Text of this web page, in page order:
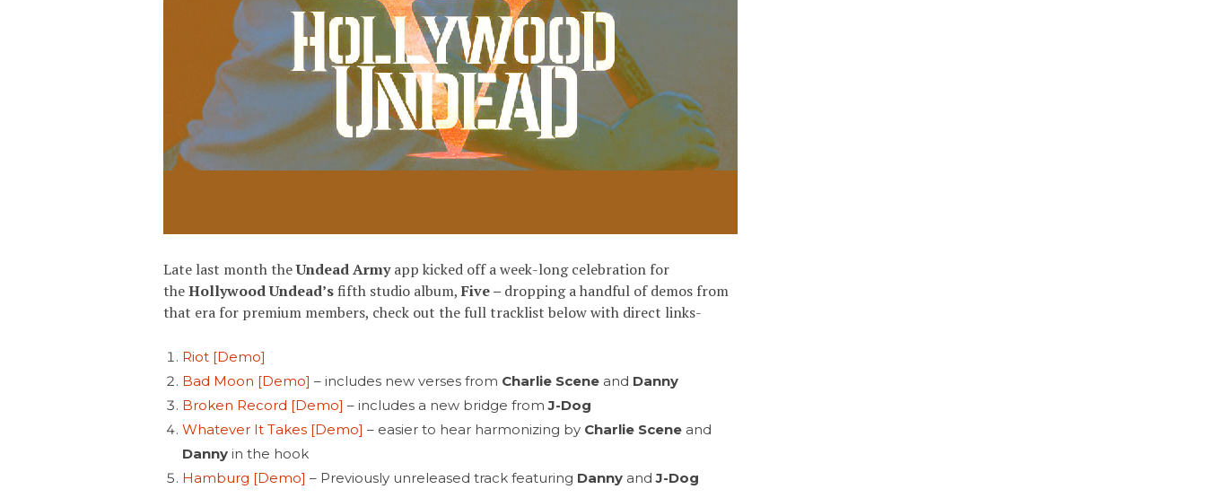
Late last month theUndead Armyapp kicked off a week-long celebration for
theHollywood Undead’sfifth studio album, Five – dropping a handful of demos from
that era for premium members, check out the full tracklist below with direct links-
Riot [Demo]
Bad Moon [Demo] – includes new verses from Charlie Scene and Danny
Broken Record [Demo] – includes a new bridge fromJ-Dog
Whatever It Takes [Demo] – easier to hear harmonizing by Charlie Scene and
Danny in the hook
Hamburg [Demo] – Previously unreleased track featuring Danny andJ-Dog